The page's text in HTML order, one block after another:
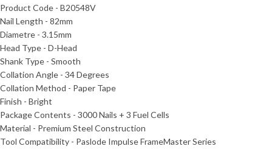
Product Code - B20548V
Nail Length - 82mm
Diametre - 3.15mm
Head Type - D-Head
Shank Type - Smooth
Collation Angle - 34 Degrees
Collation Method - Paper Tape
Finish - Bright
Package Contents - 3000 Nails + 3 Fuel Cells
Material - Premium Steel Construction
Tool Compatibility - Paslode Impulse FrameMaster Series